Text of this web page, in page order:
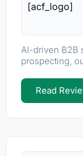
[acf_logo]
AI-driven B2B
prospecting,
Read